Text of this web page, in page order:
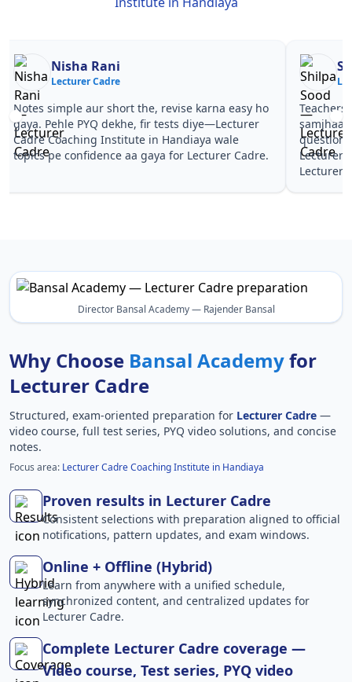
Nisha Rani
Lecturer Cadre
Notes simple aur short the, revise karna easy ho
gaya. Pehle PYQ dekhe, fir tests diye—Lecturer
Cadre Coaching Institute in Handiaya wale
topics pe confidence aa gaya for Lecturer Cadre.
Teachers
Lecturer
Lecturer
Director Bansal Academy — Rajender Bansal
Why Choose Bansal Academyfor
Lecturer Cadre
Structured, exam-oriented preparation for Lecturer Cadre —
video course, full test series, PYQ video solutions, and concise
notes.
Focus area: Lecturer Cadre Coaching Institute in Handiaya
Proven results in Lecturer Cadre
Consistent selections with preparation aligned to official
notifications, pattern updates, and exam windows.
Online + Offline (Hybrid)
Learn from anywhere with a unified schedule,
synchronized content, and centralized updates for
Lecturer Cadre.
Complete Lecturer Cadre coverage —
Video course, Test series, PYQ video